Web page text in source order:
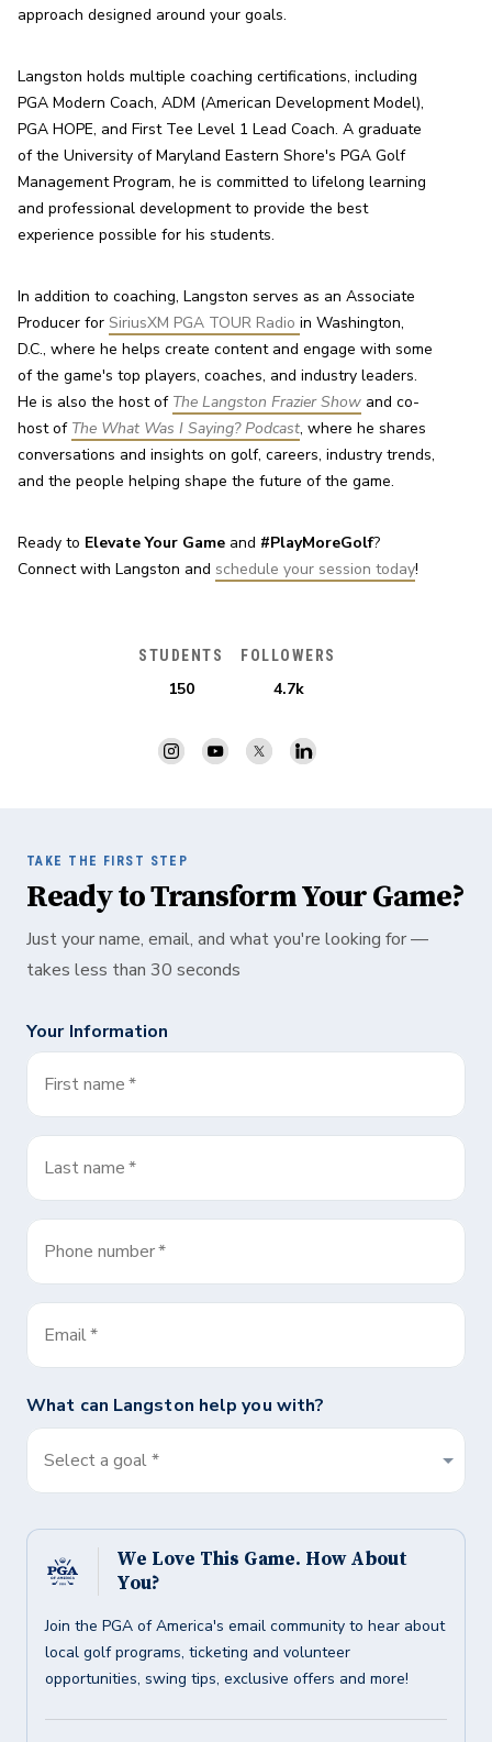
approach designed around your goals.
Langston holds multiple coaching certifications, including
PGA Modern Coach, ADM (American Development Model),
PGA HOPE, and First Tee Level 1 Lead Coach. A graduate
of the University of Maryland Eastern Shore's PGA Golf
Management Program, he is committed to lifelong learning
and professional development to provide the best
experience possible for his students.
In addition to coaching, Langston serves as an Associate
Producer for SiriusXM PGA TOUR Radio in Washington,
D.C., where he helps create content and engage with some
of the game's top players, coaches, and industry leaders.
He is also the host of The Langston Frazier Show and co-
host of The What Was I Saying? Podcast, where he shares
conversations and insights on golf, careers, industry trends,
and the people helping shape the future of the game.
Ready to Elevate Your Game and #PlayMoreGolf?
Connect with Langston and schedule your session today!
STUDENTS
150
FOLLOWERS
4.7k
TAKE THE FIRST STEP
Ready to Transform Your Game?
Just your name, email, and what you're looking for —
takes less than 30 seconds
Your Information
First name*
Last name*
Phone number*
Email*
What can Langston help you with?
Select a goal *
We Love This Game. How About
You?
Join the PGA of America's email community to hear about
local golf programs, ticketing and volunteer
opportunities, swing tips, exclusive offers and more!